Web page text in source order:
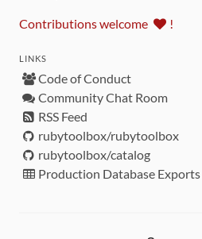
Contributions welcome !
LINKS
Code of Conduct
Community Chat Room
RSS Feed
rubytoolbox/rubytoolbox
rubytoolbox/catalog
Production Database Exports